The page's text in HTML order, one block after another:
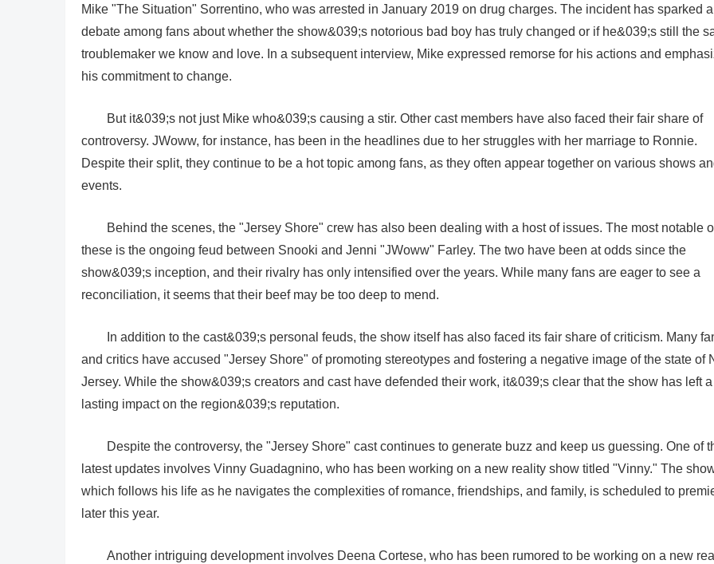
Mike "The Situation" Sorrentino, who was arrested in January 2019 on drug charges. The incident has sparked a
debate among fans about whether the show&039;s notorious bad boy has truly changed or if he&039;s still the
troublemaker we know and love. In a subsequent interview, Mike expressed remorse for his actions and
his commitment to change.
But it&039;s not just Mike who&039;s causing a stir. Other cast members have also faced their fair share of
controversy. JWoww, for instance, has been in the headlines due to her struggles with her marriage to Ronnie.
Despite their split, they continue to be a hot topic among fans, as they often appear together on various shows
events.
Behind the scenes, the "Jersey Shore" crew has also been dealing with a host of issues. The most notable
these is the ongoing feud between Snooki and Jenni "JWoww" Farley. The two have been at odds since the
show&039;s inception, and their rivalry has only intensified over the years. While many fans are eager to see a
reconciliation, it seems that their beef may be too deep to mend.
In addition to the cast&039;s personal feuds, the show itself has also faced its fair share of criticism. Many
and critics have accused "Jersey Shore" of promoting stereotypes and fostering a negative image of the state of
Jersey. While the show&039;s creators and cast have defended their work, it&039;s clear that the show has left a
lasting impact on the region&039;s reputation.
Despite the controversy, the "Jersey Shore" cast continues to generate buzz and keep us guessing. One of
latest updates involves Vinny Guadagnino, who has been working on a new reality show titled "Vinny." The
which follows his life as he navigates the complexities of romance, friendships, and family, is scheduled to
later this year.
Another intriguing development involves Deena Cortese, who has been rumored to be working on a new